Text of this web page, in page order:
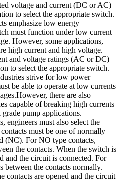
voltage and current (DC or AC)
to select the appropriate switch.
emphasize low energy
must function under low current
However, some applications,
high current and high voltage.
and voltage ratings (AC or DC)
to select the appropriate switch.
strive for low power
be able to operate at low currents
there are also
capable of breaking high currents
grade pump applications.
engineers must also select the
must be one of normally
(NC). For NO type contacts,
the contacts. When the switch is
and the circuit is connected. For
between the contacts normally.
contacts are opened and the circuit